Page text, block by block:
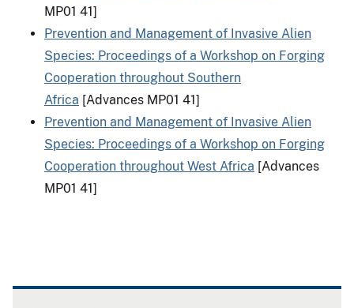
MP01 41]
Prevention and Management of Invasive Alien
Species: Proceedings of a Workshop on Forging
Cooperation throughout Southern
Africa [Advances MP01 41]
Prevention and Management of Invasive Alien
Species: Proceedings of a Workshop on Forging
Cooperation throughout West Africa [Advances
MP01 41]